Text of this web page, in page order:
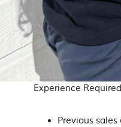
Experience Required
Previous